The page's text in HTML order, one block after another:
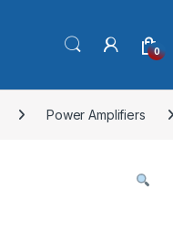
0
Power Amplifiers